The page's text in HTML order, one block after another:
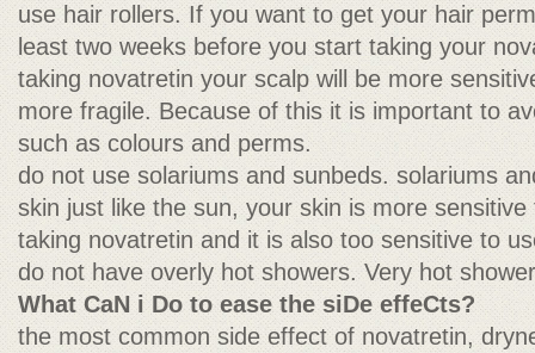
use hair rollers. If you want to get your hair
least two weeks before you start taking your
taking novatretin your scalp will be more
more fragile. Because of this it is important to
such as colours and perms.
do not use solariums and sunbeds. solariums
skin just like the sun, your skin is more
taking novatretin and it is also too sensitive to
do not have overly hot showers. Very hot
What CaN i Do to ease the siDe effeCts?
the most common side effect of novatretin,